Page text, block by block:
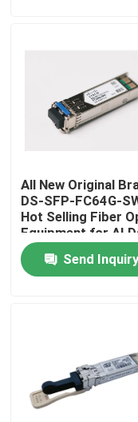
Factory Tour
Contact Us
News
400G/800G
100G QSFP28
All New Original
DS-SFP-FC64G-
Hot Selling Fiber
Equipment for AI
Centers
Send Inquiry